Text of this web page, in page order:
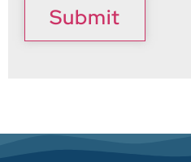
Submit